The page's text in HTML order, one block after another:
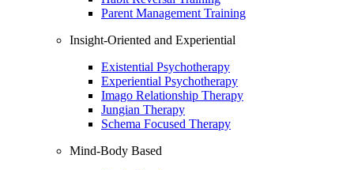
Parent Management Training
Insight-Oriented and Experiential
Existential Psychotherapy
Experiential Psychotherapy
Imago Relationship Therapy
Jungian Therapy
Schema Focused Therapy
Mind-Body Based